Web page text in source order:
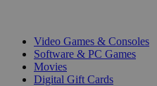
Video Games & Consoles
Software & PC Games
Movies
Digital Gift Cards